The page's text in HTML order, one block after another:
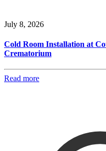
July 8, 2026
Cold Room Installation at
Crematorium
Read more